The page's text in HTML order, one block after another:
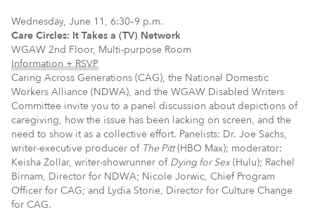
Wednesday, June 11, 6:30–9 p.m.
Care Circles: It Takes a (TV) Network
WGAW 2nd Floor, Multi-purpose Room
Information + RSVP
Caring Across Generations (CAG), the National Domestic
Workers Alliance (NDWA), and the WGAW Disabled Writers
Committee invite you to a panel discussion about depictions of
caregiving, how the issue has been lacking on screen, and the
need to show it as a collective effort. Panelists: Dr. Joe Sachs,
writer-executive producer of The Pitt(HBO Max); moderator:
Keisha Zollar, writer-showrunner of Dying for Sex(Hulu); Rachel
Birnam, Director for NDWA; Nicole Jorwic, Chief Program
Officer for CAG; and Lydia Storie, Director for Culture Change
for CAG.